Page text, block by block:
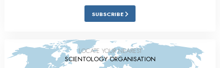
SUBSCRIBE
LOCATE YOUR NEAREST
SCIENTOLOGY ORGANISATION